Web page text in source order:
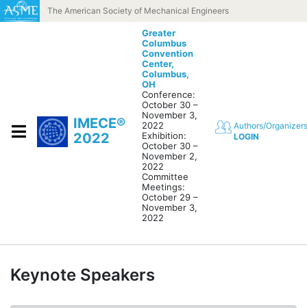
Skip to contentThe American Society of Mechanical Engineers
IMECE®
2022
Greater
Columbus
Convention
Center,
Columbus,
OH
Conference:
October 30 –
November 3,
2022
Exhibition:
October 30 –
November 2,
2022
Committee
Meetings:
October 29 –
November 3,
2022
Authors/Organizers
LOGIN
Keynote Speakers